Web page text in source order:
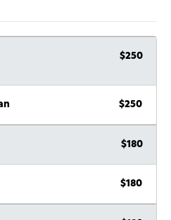
$250
$250
$180
$180
$180